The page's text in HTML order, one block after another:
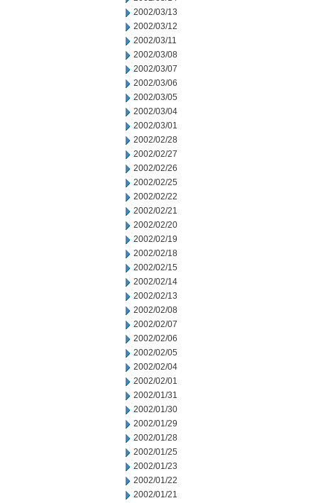
2002/03/13
2002/03/12
2002/03/11
2002/03/08
2002/03/07
2002/03/06
2002/03/05
2002/03/04
2002/03/01
2002/02/28
2002/02/27
2002/02/26
2002/02/25
2002/02/22
2002/02/21
2002/02/20
2002/02/19
2002/02/18
2002/02/15
2002/02/14
2002/02/13
2002/02/08
2002/02/07
2002/02/06
2002/02/05
2002/02/04
2002/02/01
2002/01/31
2002/01/30
2002/01/29
2002/01/28
2002/01/25
2002/01/23
2002/01/22
2002/01/21